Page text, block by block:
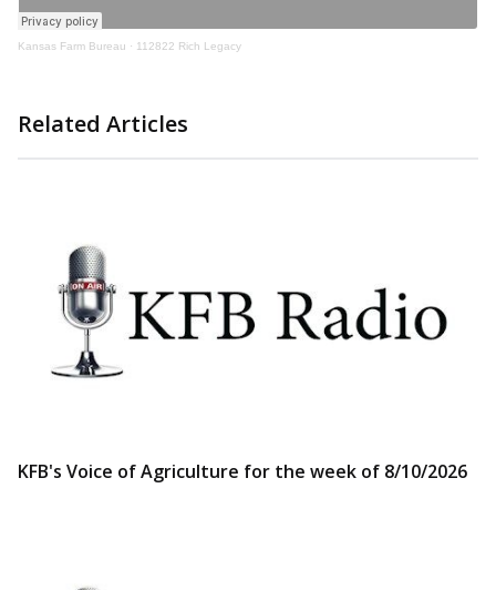
Kansas Farm Bureau · 112822 Rich Legacy
Related Articles
KFB's Voice of Agriculture for the week of 8/10/2026